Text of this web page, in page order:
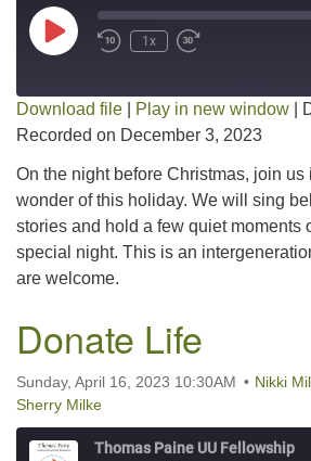
Play Episode1x
SHARE
LINK
EMBED
Download file Play in new window
Recorded on December 3, 2023
On the night before Christmas, join
wonder of this holiday. We will sing
stories and hold a few quiet moments
special night. This is an
are welcome.
Donate Life
Sunday, April 16, 2023 10:30AM Nikki
Sherry Milke
Thomas Paine UU Fellowship